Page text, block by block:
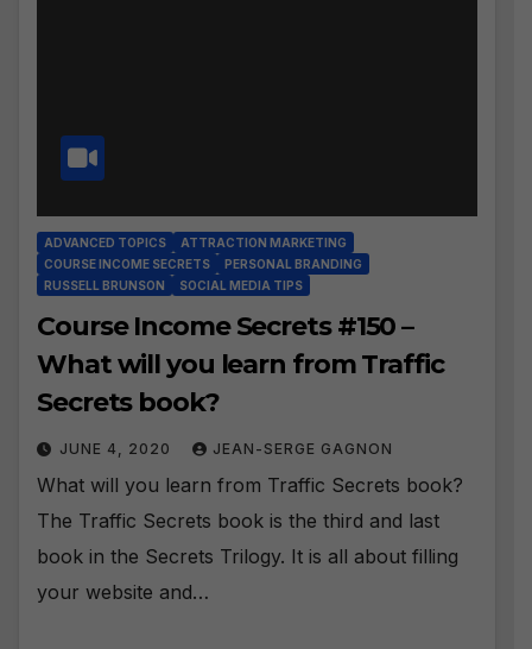
ADVANCED TOPICS
ATTRACTION MARKETING
COURSE INCOME SECRETS
PERSONAL BRANDING
RUSSELL BRUNSON
SOCIAL MEDIA TIPS
Course Income Secrets #150 –
What will you learn from Traffic
Secrets book?
JUNE 4, 2020 JEAN-SERGE GAGNON
What will you learn from Traffic Secrets book?
The Traffic Secrets book is the third and last
book in the Secrets Trilogy. It is all about filling
your website and…